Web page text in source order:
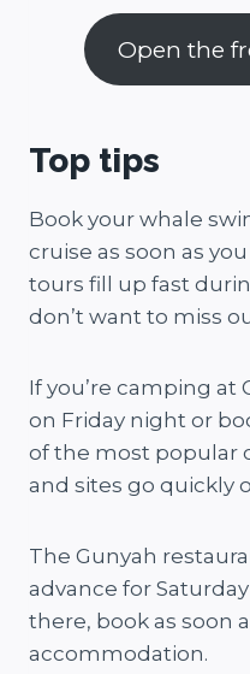
Open the
Top tips
Book your whale
cruise as soon as
tours fill up fast
don’t want to miss
If you’re camping at
on Friday night or
of the most popular
and sites go quickly
The Gunyah
advance for
there, book as soon
accommodation.